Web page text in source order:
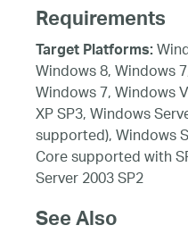
Requirements
Target Platforms:
Windows 8, Windows
Windows 7, Windows
XP SP3, Windows
supported), Windows
Core supported with
Server 2003 SP2
See Also